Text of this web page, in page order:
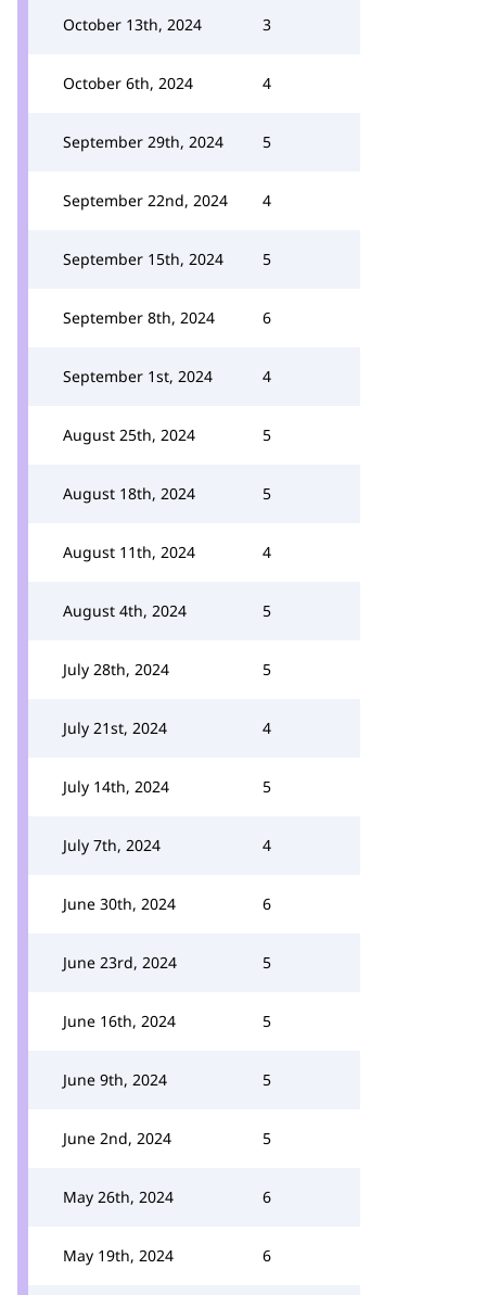
October 13th, 2024 3
October 6th, 2024 4
September 29th, 2024 5
September 22nd, 2024 4
September 15th, 2024 5
September 8th, 2024 6
September 1st, 2024 4
August 25th, 2024 5
August 18th, 2024 5
August 11th, 2024 4
August 4th, 2024 5
July 28th, 2024 5
July 21st, 2024 4
July 14th, 2024 5
July 7th, 2024 4
June 30th, 2024 6
June 23rd, 2024 5
June 16th, 2024 5
June 9th, 2024 5
June 2nd, 2024 5
May 26th, 2024 6
May 19th, 2024 6